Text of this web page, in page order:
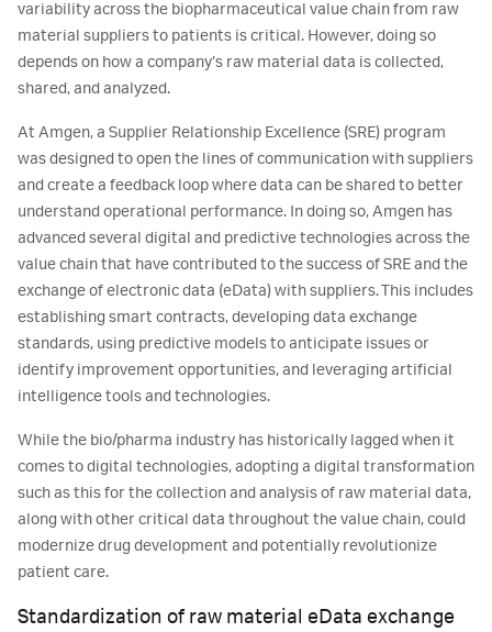
variability across the biopharmaceutical value chain from raw
material suppliers to patients is critical. However, doing so
depends on how a company’s raw material data is collected,
shared, and analyzed.
At Amgen, a Supplier Relationship Excellence (SRE) program
was designed to open the lines of communication with suppliers
and create a feedback loop where data can be shared to better
understand operational performance. In doing so, Amgen has
advanced several digital and predictive technologies across the
value chain that have contributed to the success of SRE and the
exchange of electronic data (eData) with suppliers. This includes
establishing smart contracts, developing data exchange
standards, using predictive models to anticipate issues or
identify improvement opportunities, and leveraging artificial
intelligence tools and technologies.
While the bio/pharma industry has historically lagged when it
comes to digital technologies, adopting a digital transformation
such as this for the collection and analysis of raw material data,
along with other critical data throughout the value chain, could
modernize drug development and potentially revolutionize
patient care.
Standardization of raw material eData exchange